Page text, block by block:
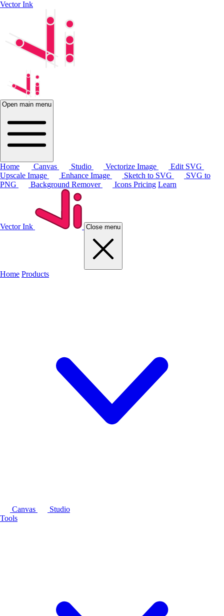
Vector Ink
Open main menu
Home Canvas Studio Vectorize Image
Edit SVG
Upscale Image
Enhance Image Sketch to SVG
SVG to
PNG
Background Remover Icons Pricing Learn
Vector Ink Close menu
Home Products
Canvas
Studio
Tools